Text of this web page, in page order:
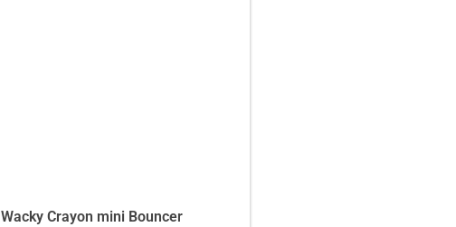
Wacky Crayon mini Bouncer